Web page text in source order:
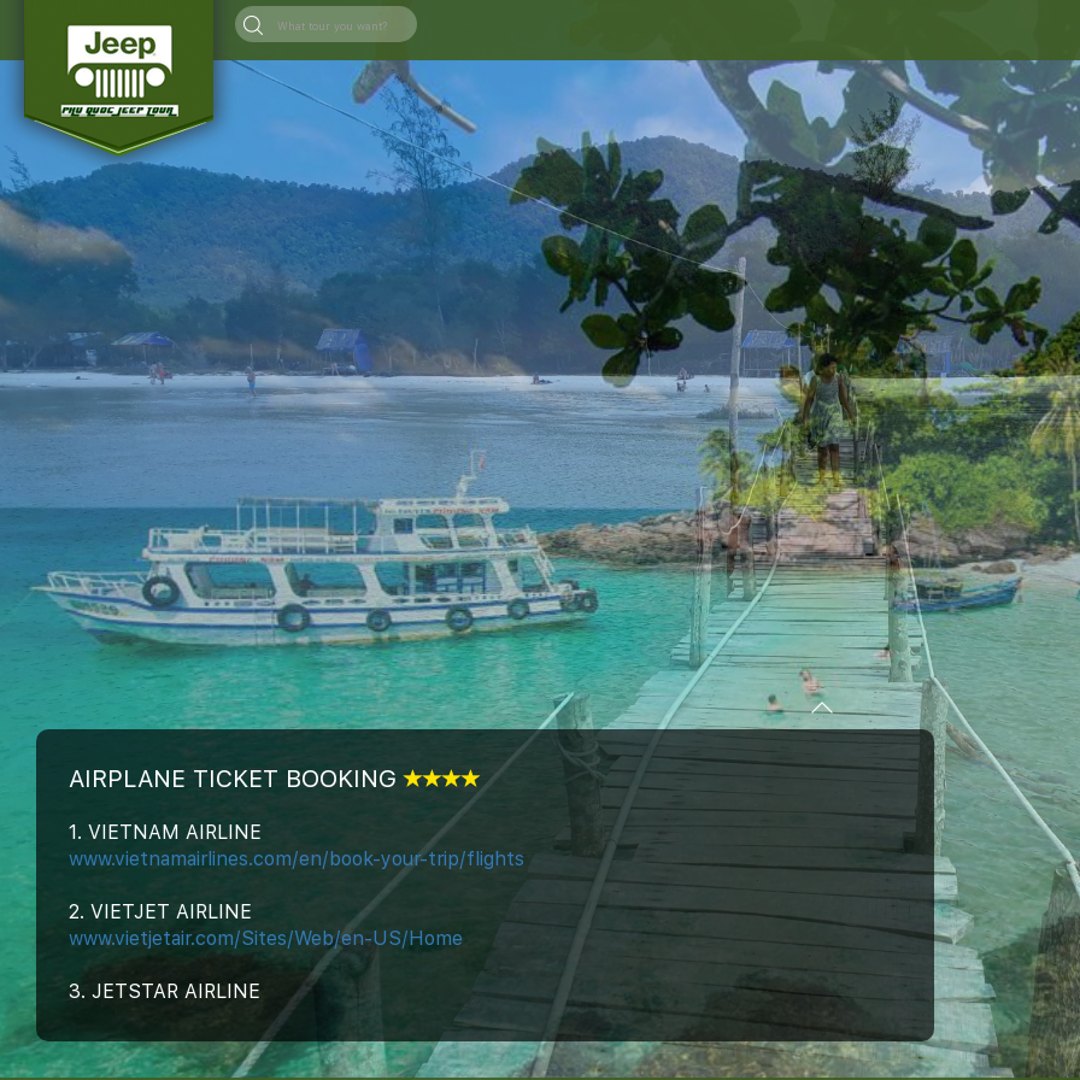
AIRPLANE TICKET BOOKING
1. VIETNAM AIRLINE
www.vietnamairlines.com/en/book-your-trip/flights
2. VIETJET AIRLINE
www.vietjetair.com/Sites/Web/en-US/Home
3. JETSTAR AIRLINE
www.jetstar.com/us/en/home